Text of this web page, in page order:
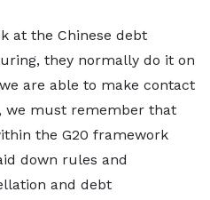
at the Chinese debt
they normally do it on
are able to make contact
we must remember that
the G20 framework
down rules and
and debt